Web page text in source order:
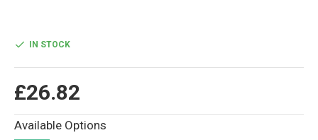
£26.82
IN STOCK
Available Options